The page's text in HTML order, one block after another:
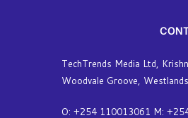
TechTrends Media Ltd,
Woodvale Groove,
O: +254 110013061 M: